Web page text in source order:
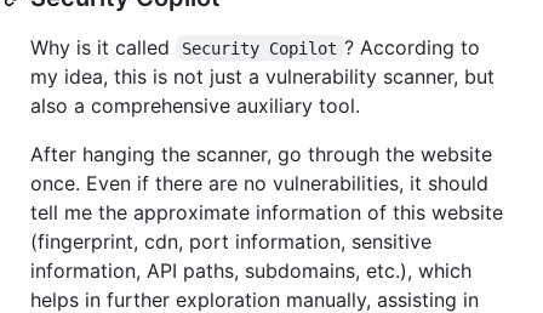
Why is it called Security Copilot ? According to
my idea, this is not just a vulnerability scanner, but
also a comprehensive auxiliary tool.
After hanging the scanner, go through the website
once. Even if there are no vulnerabilities, it should
tell me the approximate information of this website
(fingerprint, cdn, port information, sensitive
information, API paths, subdomains, etc.), which
helps in further exploration manually, assisting in